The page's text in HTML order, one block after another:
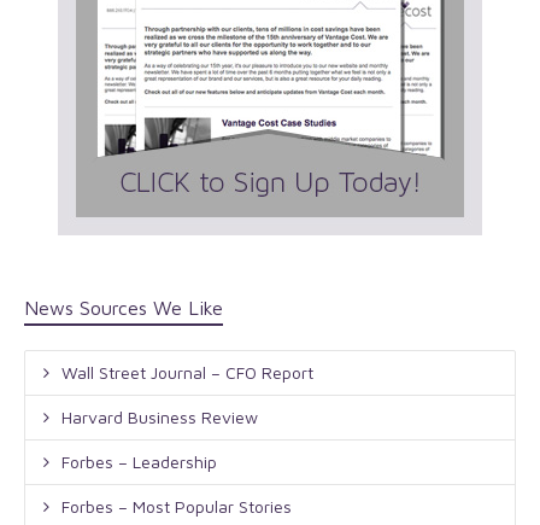
News Sources We Like
Wall Street Journal – CFO Report
Harvard Business Review
Forbes – Leadership
Forbes – Most Popular Stories